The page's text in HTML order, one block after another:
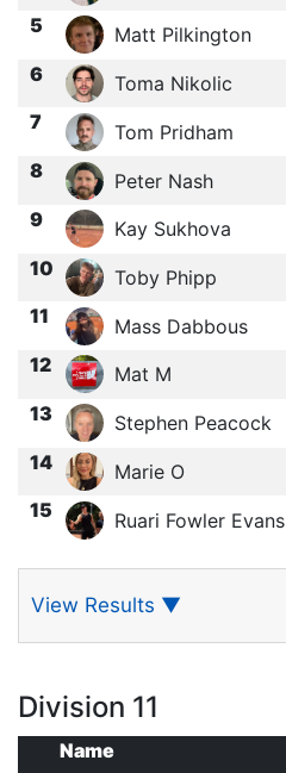
5 Matt Pilkington
6 Toma Nikolic
7 Tom Pridham
8 Peter Nash
9 Kay Sukhova
10 Toby Phipp
11 Mass Dabbous
12 Mat M
13 Stephen Peacock
14 Marie O
15 Ruari Fowler Evans
View Results ▼
Division 11
Name